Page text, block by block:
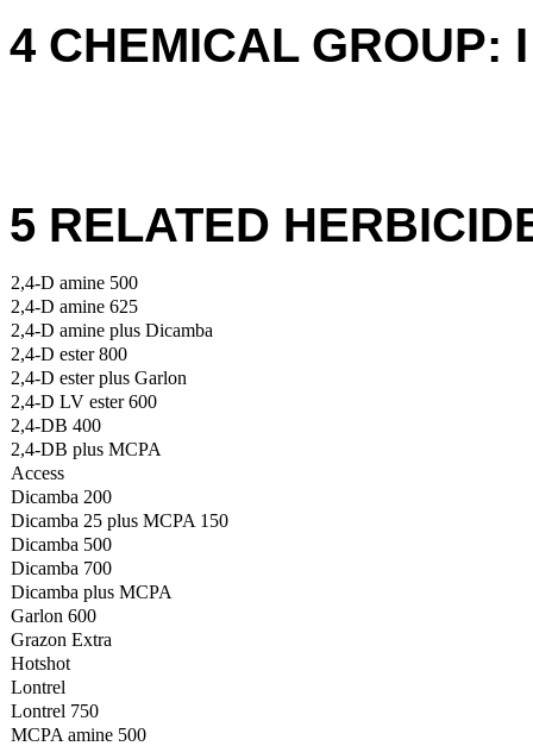
4 CHEMICAL GROUP: I
5 RELATED
2,4-D amine 500
2,4-D amine 625
2,4-D amine plus Dicamba
2,4-D ester 800
2,4-D ester plus Garlon
2,4-D LV ester 600
2,4-DB 400
2,4-DB plus MCPA
Access
Dicamba 200
Dicamba 25 plus MCPA 150
Dicamba 500
Dicamba 700
Dicamba plus MCPA
Garlon 600
Grazon Extra
Hotshot
Lontrel
Lontrel 750
MCPA amine 500